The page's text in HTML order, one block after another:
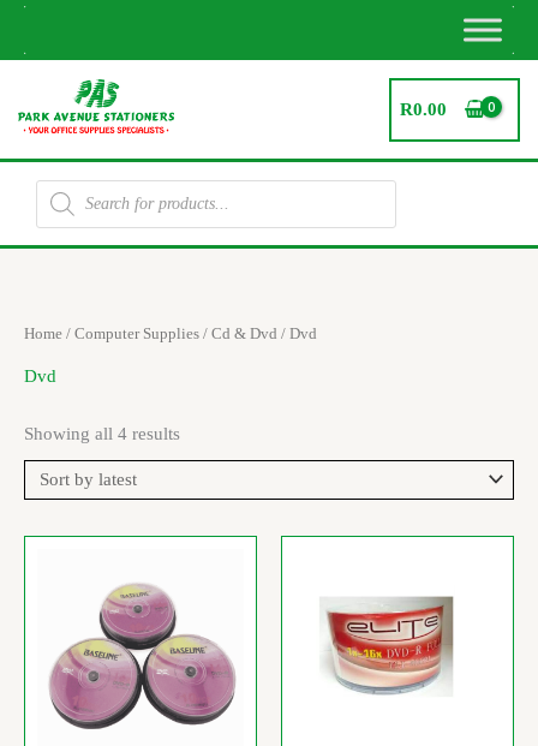
Skip
R0.00
Products
search
Home / Computer Supplies / Cd & Dvd / Dvd
Dvd
Showing all 4 results
Sorted
by